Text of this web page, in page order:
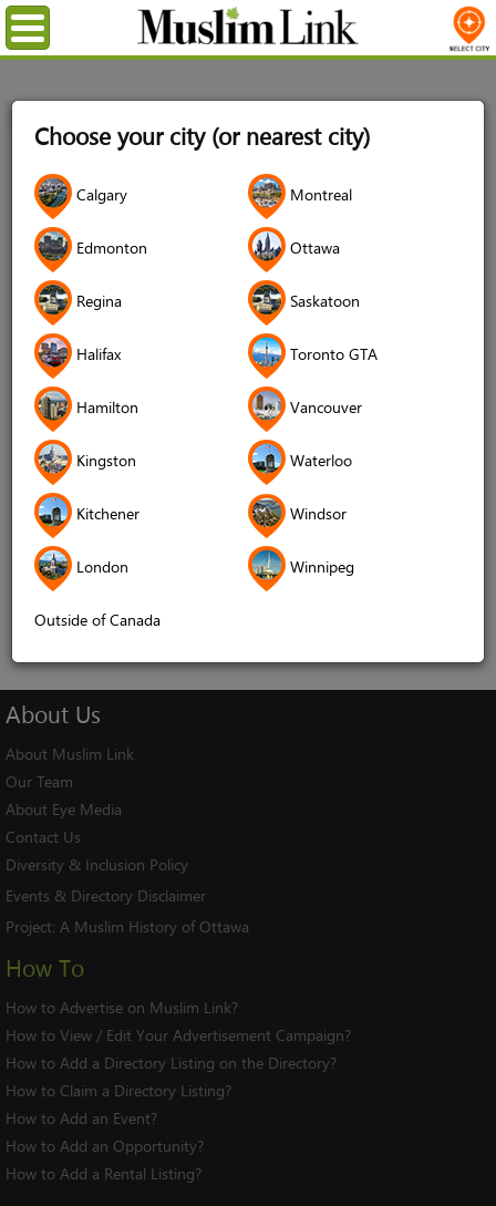
Choose your city (or nearest city)
Calgary Montreal
Edmonton Ottawa
Regina Saskatoon
Halifax Toronto GTA
Hamilton Vancouver
Kingston Waterloo
Kitchener Windsor
London Winnipeg
Outside of Canada
Menu
Login
Username
Password*
Forgot your password?
Forgot your username?
Don't have an account?
Remember me
About Us
About Muslim Link
Our Team
About Eye Media
Contact Us
Diversity & Inclusion Policy
Events & Directory Disclaimer
Project: A Muslim History of Ottawa
How To
How to Advertise on Muslim Link?
How to View / Edit Your Advertisement Campaign?
How to Add a Directory Listing on the Directory?
How to Claim a Directory Listing?
How to Add an Event?
How to Add an Opportunity?
How to Add a Rental Listing?